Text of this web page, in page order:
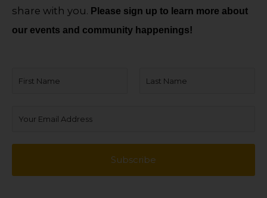
share with you. Please sign up to learn more about
our events and community happenings!
m
t
t
Subscribe